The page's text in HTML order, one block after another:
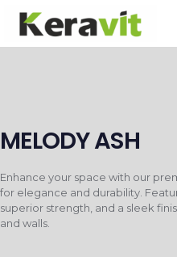
MELODY ASH
Enhance your space with our
for elegance and durability.
superior strength, and a sleek
and walls.